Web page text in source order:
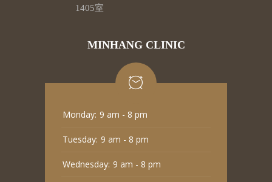
1405室
MINHANG CLINIC
Monday: 9 am - 8 pm
Tuesday: 9 am - 8 pm
Wednesday: 9 am - 8 pm